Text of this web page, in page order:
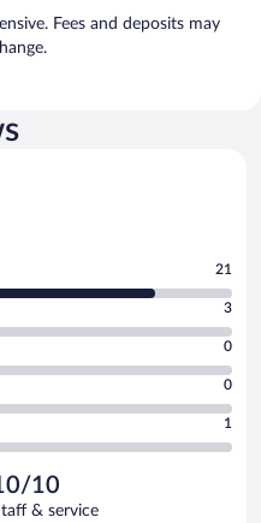
Fees and deposits may
21
3
0
0
1
10
& service